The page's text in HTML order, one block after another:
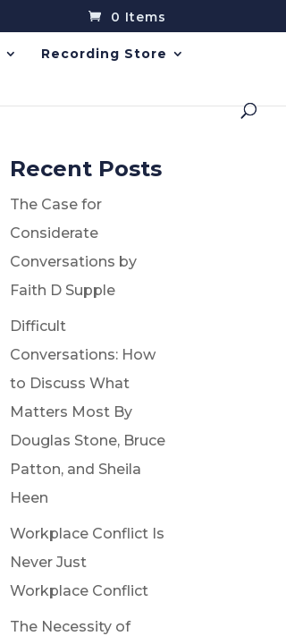
0 Items
Recording Store
Recent Posts
The Case for
Considerate
Conversations by
Faith D Supple
Difficult
Conversations: How
to Discuss What
Matters Most By
Douglas Stone, Bruce
Patton, and Sheila
Heen
Workplace Conflict Is
Never Just
Workplace Conflict
The Necessity of